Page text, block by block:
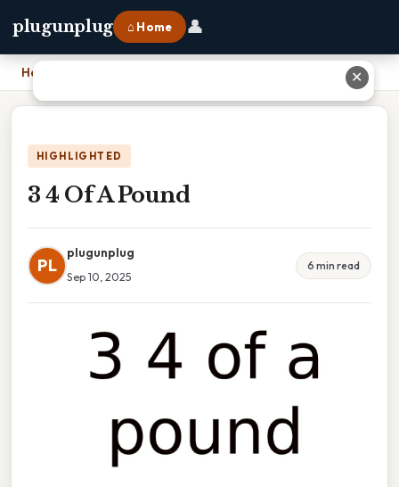
plugunplug ⌂ Home 👤
Home
HIGHLIGHTED
3 4 Of A Pound
PL
plugunplug
Sep 10, 2025
6 min read
✕